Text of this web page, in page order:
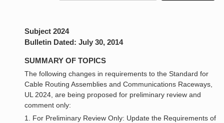
Subject 2024
Bulletin Dated: July 30, 2014
SUMMARY OF TOPICS
The following changes in requirements to the Standard for
Cable Routing Assemblies and Communications Raceways,
UL 2024, are being proposed for preliminary review and
comment only:
1. For Preliminary Review Only: Update the Requirements of